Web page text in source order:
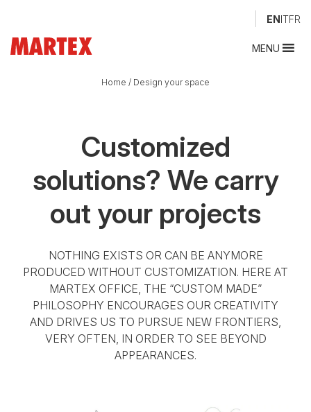
ENITFR
MENU
Home / Design your space
Customized
solutions? We carry
out your projects
NOTHING EXISTS OR CAN BE ANYMORE
PRODUCED WITHOUT CUSTOMIZATION. HERE AT
MARTEX OFFICE, THE “CUSTOM MADE”
PHILOSOPHY ENCOURAGES OUR CREATIVITY
AND DRIVES US TO PURSUE NEW FRONTIERS,
VERY OFTEN, IN ORDER TO SEE BEYOND
APPEARANCES.